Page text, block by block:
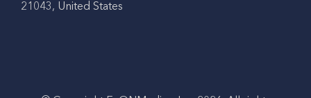
21043, United States